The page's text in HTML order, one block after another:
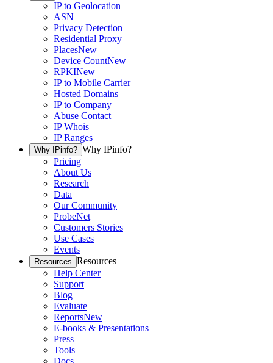
IP to Geolocation
ASN
Privacy Detection
Residential Proxy
PlacesNew
Device CountNew
RPKINew
IP to Mobile Carrier
Hosted Domains
IP to Company
Abuse Contact
IP Whois
IP Ranges
Why IPinfo? Why IPinfo?
Pricing
About Us
Research
Data
Our Community
ProbeNet
Customers Stories
Use Cases
Events
Resources Resources
Help Center
Support
Blog
Evaluate
ReportsNew
E-books & Presentations
Press
Tools